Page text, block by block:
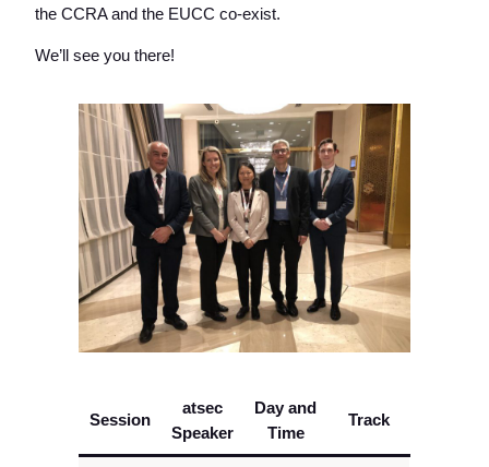
the CCRA and the EUCC co-exist.
We’ll see you there!
Session
atsec
Speaker
Day and
Time
Track